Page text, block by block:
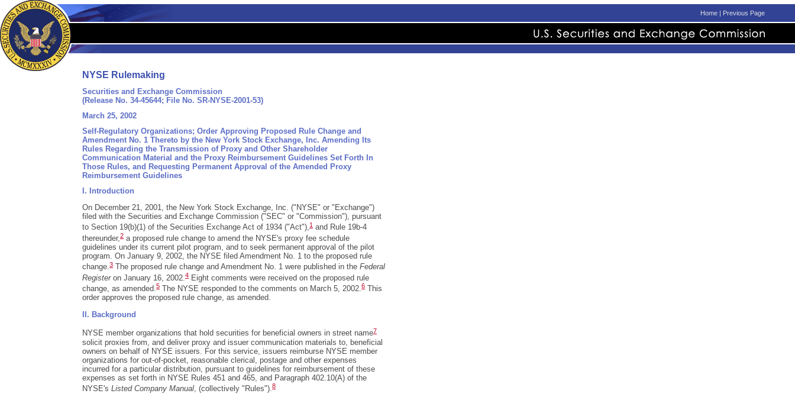
Home | Previous Page
NYSE Rulemaking
Securities and Exchange Commission
(Release No. 34-45644; File No. SR-NYSE-2001-53)
March 25, 2002
Self-Regulatory Organizations; Order Approving Proposed Rule Change and
Amendment No. 1 Thereto by the New York Stock Exchange, Inc. Amending Its
Rules Regarding the Transmission of Proxy and Other Shareholder
Communication Material and the Proxy Reimbursement Guidelines Set Forth In
Those Rules, and Requesting Permanent Approval of the Amended Proxy
Reimbursement Guidelines
I. Introduction
On December 21, 2001, the New York Stock Exchange, Inc. ("NYSE" or "Exchange")
filed with the Securities and Exchange Commission ("SEC" or "Commission"), pursuant
to Section 19(b)(1) of the Securities Exchange Act of 1934 ("Act"),1 and Rule 19b-4
thereunder,2 a proposed rule change to amend the NYSE's proxy fee schedule
guidelines under its current pilot program, and to seek permanent approval of the pilot
program. On January 9, 2002, the NYSE filed Amendment No. 1 to the proposed rule
change.3 The proposed rule change and Amendment No. 1 were published in the Federal
Registeron January 16, 2002.4 Eight comments were received on the proposed rule
change, as amended.5 The NYSE responded to the comments on March 5, 2002.6 This
order approves the proposed rule change, as amended.
II. Background
NYSE member organizations that hold securities for beneficial owners in street name7
solicit proxies from, and deliver proxy and issuer communication materials to, beneficial
owners on behalf of NYSE issuers. For this service, issuers reimburse NYSE member
organizations for out-of-pocket, reasonable clerical, postage and other expenses
incurred for a particular distribution, pursuant to guidelines for reimbursement of these
expenses as set forth in NYSE Rules 451 and 465, and Paragraph 402.10(A) of the
NYSE's Listed Company Manual, (collectively "Rules").8